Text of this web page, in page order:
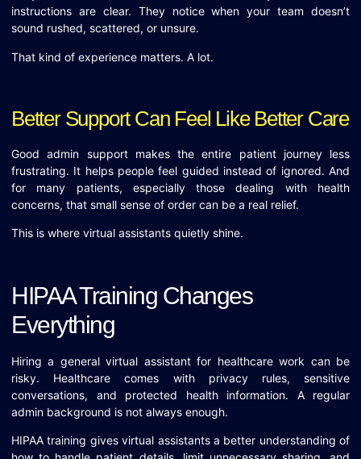
instructions are clear. They notice when your team doesn’t
sound rushed, scattered, or unsure.
That kind of experience matters. A lot.
Better Support Can Feel Like Better Care
Good admin support makes the entire patient journey less
frustrating. It helps people feel guided instead of ignored. And
for many patients, especially those dealing with health
concerns, that small sense of order can be a real relief.
This is where virtual assistants quietly shine.
HIPAA Training Changes
Everything
Hiring a general virtual assistant for healthcare work can be
risky. Healthcare comes with privacy rules, sensitive
conversations, and protected health information. A regular
admin background is not always enough.
HIPAA training gives virtual assistants a better understanding of